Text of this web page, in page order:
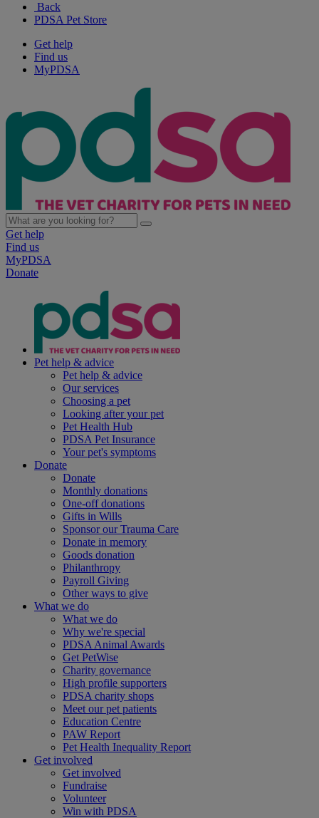
Back
PDSA Pet Store
Get help
Find us
MyPDSA
Get help
Find us
MyPDSA
Donate
Pet help & advice
Pet help & advice
Our services
Choosing a pet
Looking after your pet
Pet Health Hub
PDSA Pet Insurance
Your pet's symptoms
Donate
Donate
Monthly donations
One-off donations
Gifts in Wills
Sponsor our Trauma Care
Donate in memory
Goods donation
Philanthropy
Payroll Giving
Other ways to give
What we do
What we do
Why we're special
PDSA Animal Awards
Get PetWise
Charity governance
High profile supporters
PDSA charity shops
Meet our pet patients
Education Centre
PAW Report
Pet Health Inequality Report
Get involved
Get involved
Fundraise
Volunteer
Win with PDSA